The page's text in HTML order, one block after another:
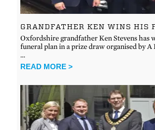
GRANDFATHER KEN WINS HIS
Oxfordshire grandfather Ken Stevens has
funeral plan in a prize draw organised by A
…
READ MORE >